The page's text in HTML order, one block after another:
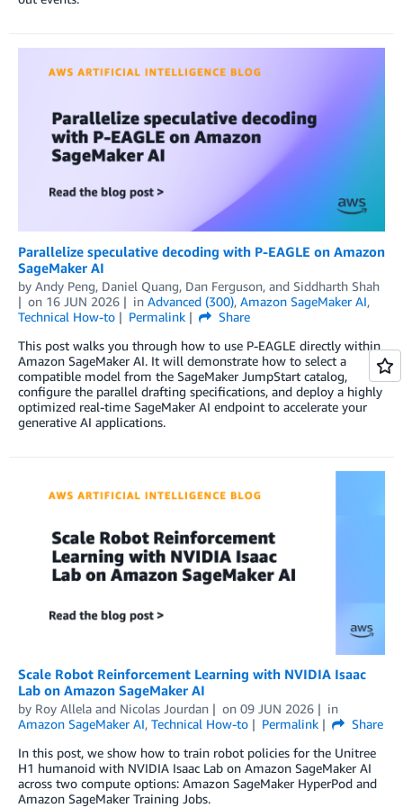
Parallelize speculative decoding with P-EAGLE on Amazon
SageMaker AI
by Andy Peng, Daniel Quang, Dan Ferguson, and Siddharth Shah
on 16 JUN 2026 in Advanced (300), Amazon SageMaker AI,
Technical How-to
Permalink
Share
This post walks you through how to use P-EAGLE directly within
Amazon SageMaker AI. It will demonstrate how to select a
compatible model from the SageMaker JumpStart catalog,
configure the parallel drafting specifications, and deploy a highly
optimized real-time SageMaker AI endpoint to accelerate your
generative AI applications.
Scale Robot Reinforcement Learning with NVIDIA Isaac
Lab on Amazon SageMaker AI
by Roy Allela and Nicolas Jourdan on 09 JUN 2026
in
Amazon SageMaker AI, Technical How-to Permalink
Share
In this post, we show how to train robot policies for the Unitree
H1 humanoid with NVIDIA Isaac Lab on Amazon SageMaker AI
across two compute options: Amazon SageMaker HyperPod and
Amazon SageMaker Training Jobs.